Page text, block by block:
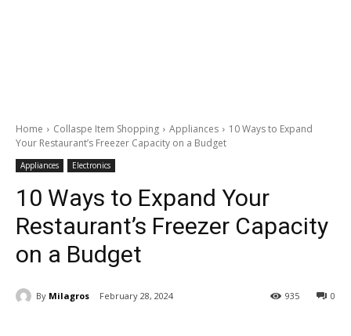
Home Collaspe Item Shopping Appliances
10 Ways to Expand
Your Restaurant’s Freezer Capacity on a Budget
Appliances Electronics
10 Ways to Expand Your
Restaurant’s Freezer Capacity
on a Budget
By Milagros February 28, 2024 0
935